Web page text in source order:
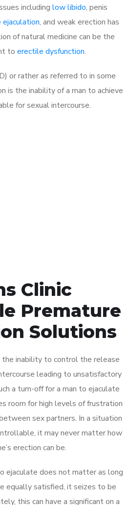
including low libido, penis
, and weak erection has
of natural medicine can be the
to erectile dysfunction.
or rather as referred to in some
is the inability of a man to achieve
for sexual intercourse.
Clinic
Premature
Solutions
the inability to control the release
leading to unsatisfactory
a turn-off for a man to ejaculate
room for high levels of frustration
sex partners. In a situation
it may never matter how
erection can be.
ejaculate does not matter as long
equally satisfied, it seizes to be
this can have a significant on a